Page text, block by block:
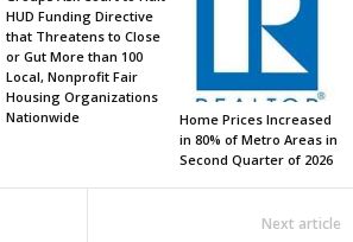
HUD Funding Directive
that Threatens to Close
or Gut More than 100
Local, Nonprofit Fair
Housing Organizations
Nationwide
Home Prices Increased
in 80% of Metro Areas in
Second Quarter of 2026
Next article